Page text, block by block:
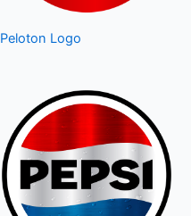
Peloton Logo